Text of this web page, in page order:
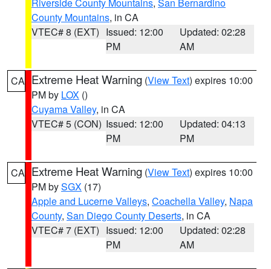
County Mountains, in CA
VTEC# 8 (EXT) Issued: 12:00
PM
Updated: 02:28
AM
CA Extreme Heat Warning (View Text) expires 10:00
PM by LOX ()
Cuyama Valley, in CA
VTEC# 5 (CON) Issued: 12:00
PM
Updated: 04:13
PM
CA Extreme Heat Warning (View Text) expires 10:00
PM bySGX (17)
Apple and Lucerne Valleys, Coachella Valley, Napa
County, San Diego County Deserts, in CA
VTEC# 7 (EXT) Issued: 12:00
PM
Updated: 02:28
AM